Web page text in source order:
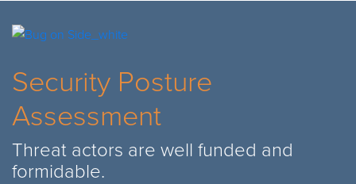
Security Posture
Assessment
Threat actors are well funded and
formidable.